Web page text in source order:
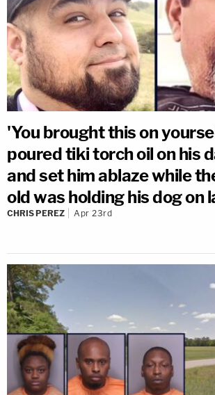
'You brought this on
poured tiki torch oil on his
and set him ablaze while
old was holding his dog on
CHRIS PEREZ Apr 23rd